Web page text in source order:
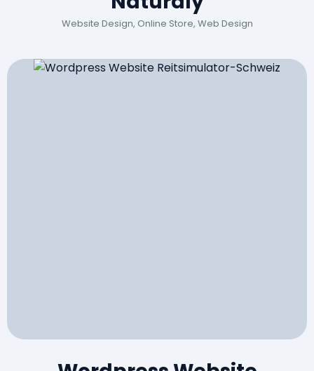
Website Design, Online Store, Web Design